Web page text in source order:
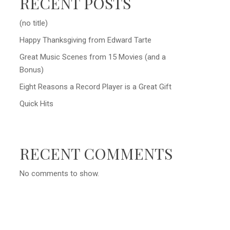
(no title)
Happy Thanksgiving from Edward Tarte
Great Music Scenes from 15 Movies (and a
Bonus)
Eight Reasons a Record Player is a Great Gift
Quick Hits
RECENT COMMENTS
No comments to show.